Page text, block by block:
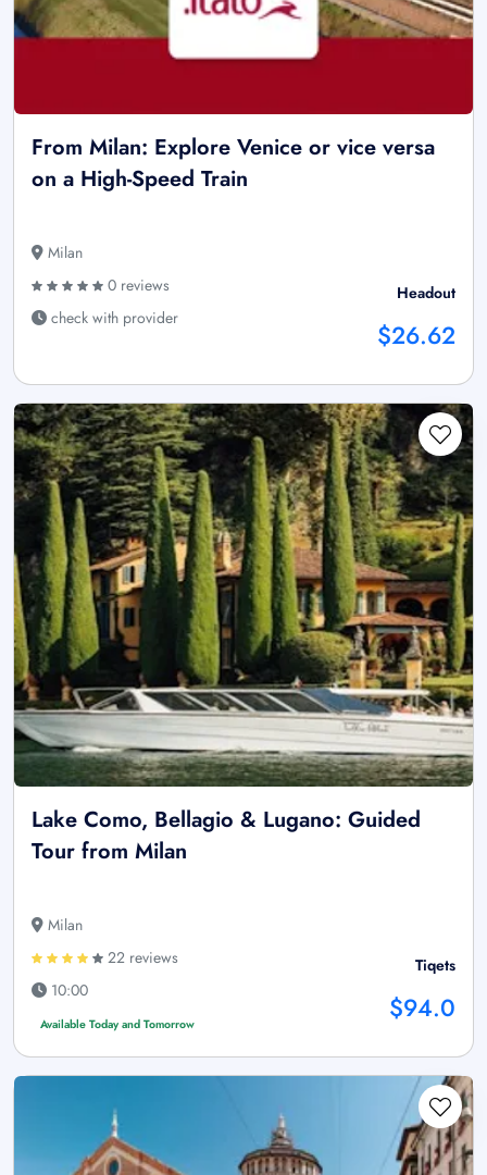
From Milan: Explore Venice or vice versa
on a High-Speed Train
Milan
0 reviews
check with provider
Headout
$26.62
Lake Como, Bellagio & Lugano: Guided
Tour from Milan
Milan
22 reviews
10:00
Available Today and Tomorrow
Tiqets
$94.0